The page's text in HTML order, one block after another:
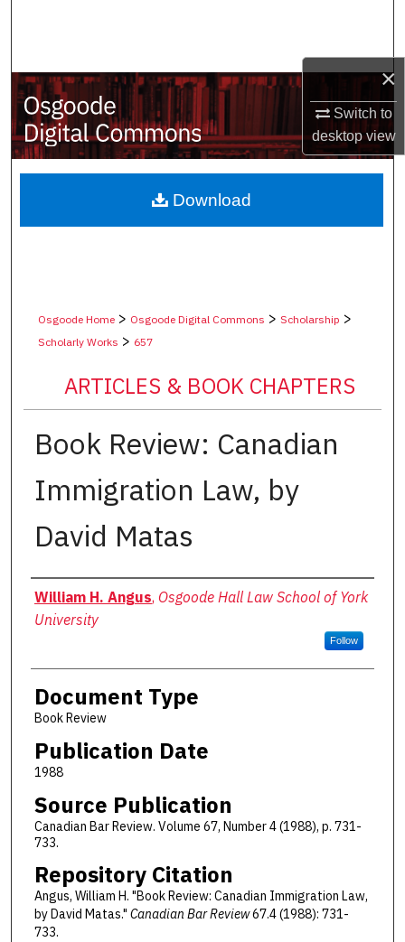
×
Switch to
desktopview
My Account
About
Digital Commons Network™
Osgoode Home> Osgoode Digital Commons > Scholarship >
Scholarly Works > 657
ARTICLES & BOOK CHAPTERS
Book Review: Canadian
Immigration Law, by
David Matas
Authors
William H. Angus, Osgoode Hall Law School of York
University
Follow
Document Type
Book Review
Publication Date
1988
Source Publication
Canadian Bar Review. Volume 67, Number 4 (1988), p. 731-
733.
Repository Citation
Angus, William H. "Book Review: Canadian Immigration Law,
by David Matas." Canadian Bar Review67.4 (1988): 731-
733.
Download